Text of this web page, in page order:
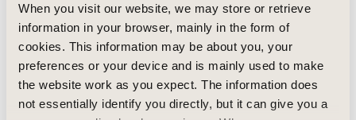
When you visit our website, we may store or retrieve
information in your browser, mainly in the form of
cookies. This information may be about you, your
preferences or your device and is mainly used to make
the website work as you expect. The information does
not essentially identify you directly, but it can give you a